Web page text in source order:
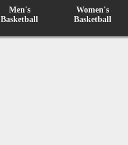
Men's
Basketball
Women's
Basketball